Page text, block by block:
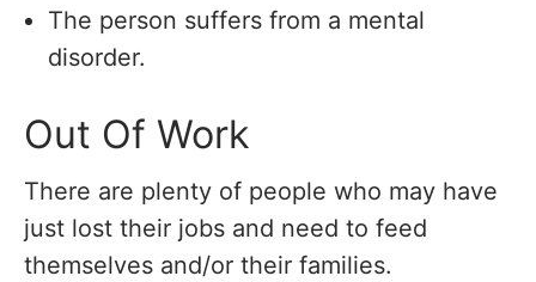
The person suffers from a mental
disorder.
Out Of Work
There are plenty of people who may have
just lost their jobs and need to feed
themselves and/or their families.